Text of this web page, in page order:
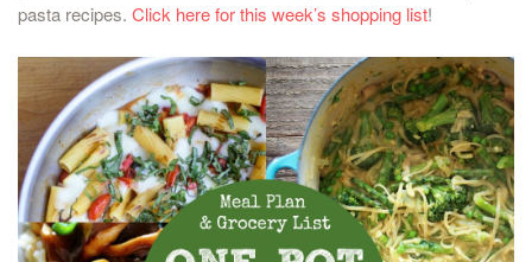
pasta recipes. Click here for this week’s shopping list!